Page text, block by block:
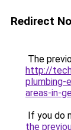
Redirect
The
http://
plumbing-
areas-in-
If you do
the